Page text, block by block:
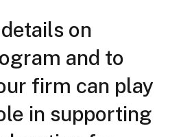
on
and to
firm can play
in supporting